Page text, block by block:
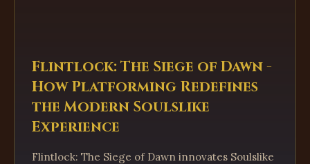
Flintlock: The Siege of Dawn -
How Platforming Redefines
the Modern Soulslike
Experience
Flintlock: The Siege of Dawn innovates Soulslike